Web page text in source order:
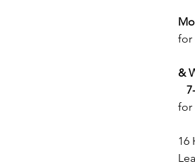
for
&
for
16